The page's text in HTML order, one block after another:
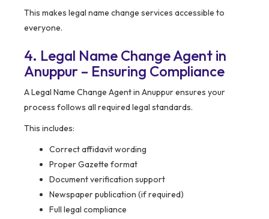
This makes legal name change services accessible to
everyone.
4. Legal Name Change Agent in
Anuppur – Ensuring Compliance
A Legal Name Change Agent in Anuppur ensures your
process follows all required legal standards.
This includes:
Correct affidavit wording
Proper Gazette format
Document verification support
Newspaper publication (if required)
Full legal compliance